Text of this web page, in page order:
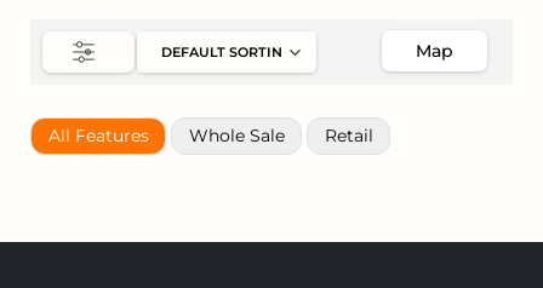
Map
All Features Whole Sale Retail